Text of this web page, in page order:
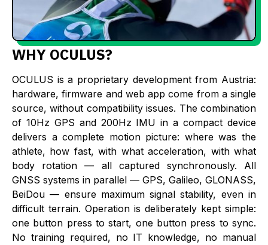
WHY OCULUS?
OCULUS is a proprietary development from Austria:
hardware, firmware and web app come from a single
source, without compatibility issues. The combination
of 10Hz GPS and 200Hz IMU in a compact device
delivers a complete motion picture: where was the
athlete, how fast, with what acceleration, with what
body rotation — all captured synchronously. All
GNSS systems in parallel — GPS, Galileo, GLONASS,
BeiDou — ensure maximum signal stability, even in
difficult terrain. Operation is deliberately kept simple:
one button press to start, one button press to sync.
No training required, no IT knowledge, no manual